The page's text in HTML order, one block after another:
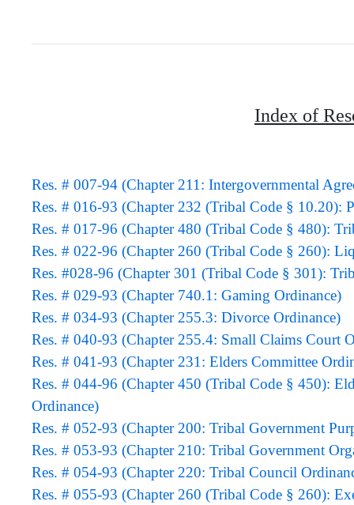
Index of
Res. # 007-94 (Chapter 211: Intergovernmental
Res. # 016-93 (Chapter 232 (Tribal Code § 10.20):
Res. # 017-96 (Chapter 480 (Tribal Code § 480):
Res. # 022-96 (Chapter 260 (Tribal Code § 260):
Res. #028-96 (Chapter 301 (Tribal Code § 301):
Res. # 029-93 (Chapter 740.1: Gaming Ordinance)
Res. # 034-93 (Chapter 255.3: Divorce Ordinance)
Res. # 040-93 (Chapter 255.4: Small Claims Court
Res. # 041-93 (Chapter 231: Elders Committee
Res. # 044-96 (Chapter 450 (Tribal Code § 450):
Ordinance)
Res. # 052-93 (Chapter 200: Tribal Government
Res. # 053-93 (Chapter 210: Tribal Government
Res. # 054-93 (Chapter 220: Tribal Council
Res. # 055-93 (Chapter 260 (Tribal Code § 260):